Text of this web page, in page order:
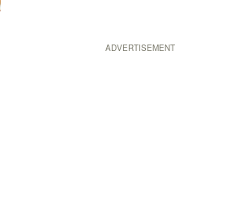
ADVERTISEMENT